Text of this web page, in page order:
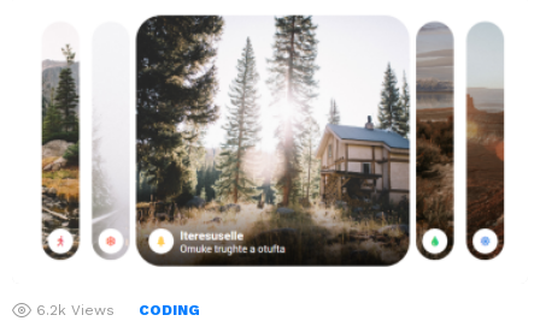
6.2k Views CODING